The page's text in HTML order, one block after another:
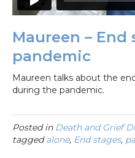
Maureen –
pandemic
Maureen talks about the
during the pandemic.
Posted in Death and Grief
taggedalone, End stages,